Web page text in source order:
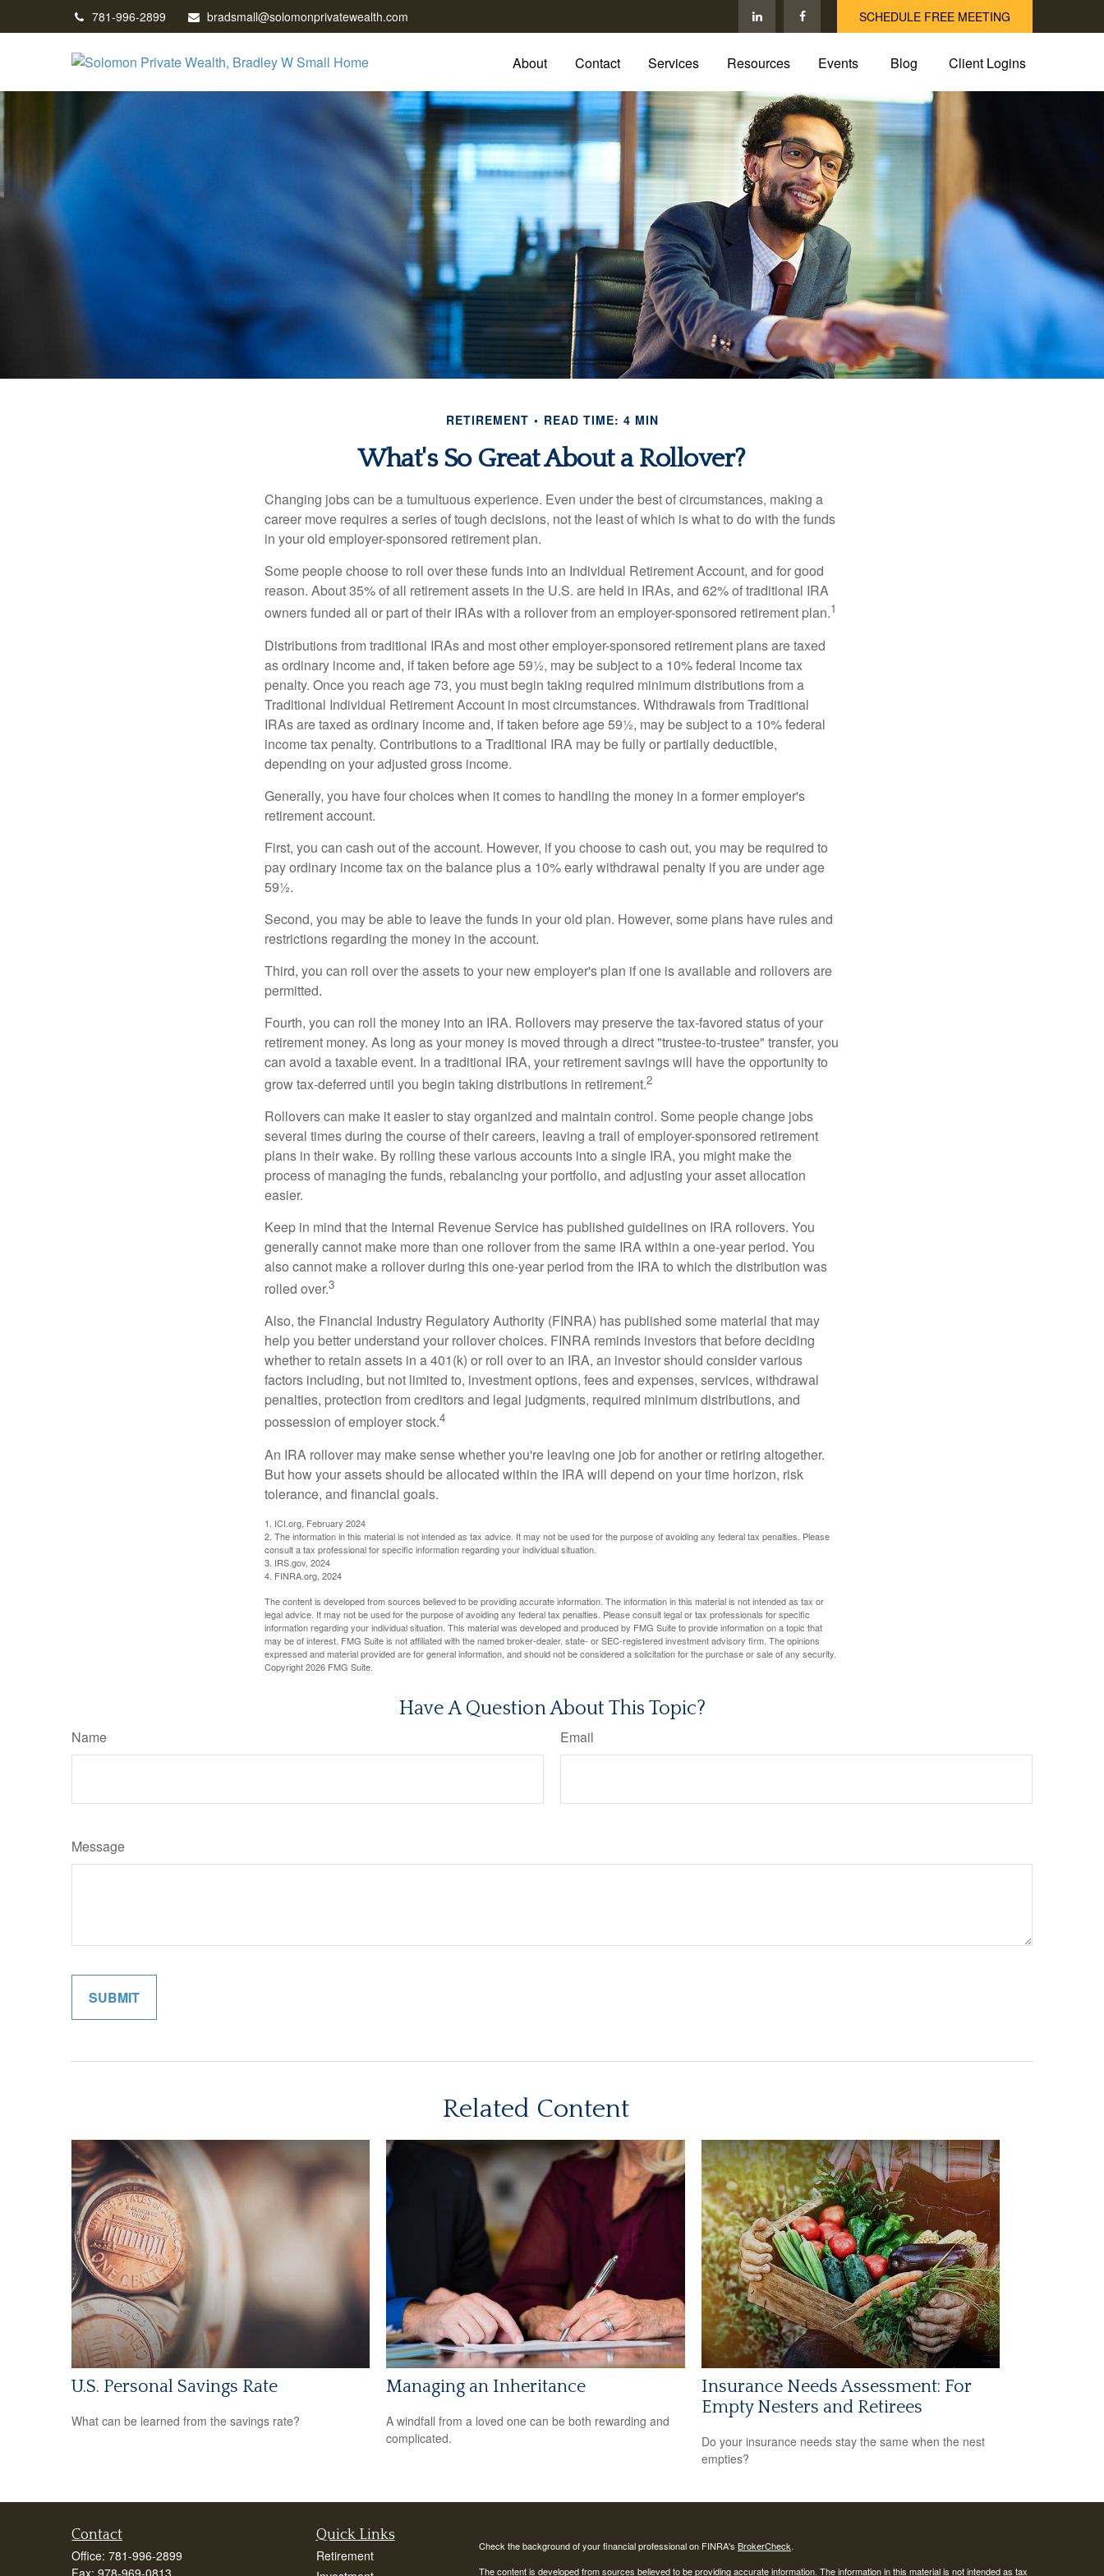
781-996-2899 bradsmall@solomonprivatewealth.com SCHEDULE FREE MEETING
About Contact Services Resources Events Blog Client Logins
RETIREMENT READ TIME: 4 MIN
What's So Great About a Rollover?
Changing jobs can be a tumultuous experience. Even under the best of circumstances, making a
career move requires a series of tough decisions, not the least of which is what to do with the funds
in your old employer-sponsored retirement plan.
Some people choose to roll over these funds into an Individual Retirement Account, and for good
reason. About 35% of all retirement assets in the U.S. are held in IRAs, and 62% of traditional IRA
owners funded all or part of their IRAs with a rollover from an employer-sponsored retirement plan.1
Distributions from traditional IRAs and most other employer-sponsored retirement plans are taxed
as ordinary income and, if taken before age 59½, may be subject to a 10% federal income tax
penalty. Once you reach age 73, you must begin taking required minimum distributions from a
Traditional Individual Retirement Account in most circumstances. Withdrawals from Traditional
IRAs are taxed as ordinary income and, if taken before age 59½, may be subject to a 10% federal
income tax penalty. Contributions to a Traditional IRA may be fully or partially deductible,
depending on your adjusted gross income.
Generally, you have four choices when it comes to handling the money in a former employer's
retirement account.
First, you can cash out of the account. However, if you choose to cash out, you may be required to
pay ordinary income tax on the balance plus a 10% early withdrawal penalty if you are under age
59½.
Second, you may be able to leave the funds in your old plan. However, some plans have rules and
restrictions regarding the money in the account.
Third, you can roll over the assets to your new employer's plan if one is available and rollovers are
permitted.
Fourth, you can roll the money into an IRA. Rollovers may preserve the tax-favored status of your
retirement money. As long as your money is moved through a direct "trustee-to-trustee" transfer, you
can avoid a taxable event. In a traditional IRA, your retirement savings will have the opportunity to
grow tax-deferred until you begin taking distributions in retirement.2
Rollovers can make it easier to stay organized and maintain control. Some people change jobs
several times during the course of their careers, leaving a trail of employer-sponsored retirement
plans in their wake. By rolling these various accounts into a single IRA, you might make the
process of managing the funds, rebalancing your portfolio, and adjusting your asset allocation
easier.
Keep in mind that the Internal Revenue Service has published guidelines on IRA rollovers. You
generally cannot make more than one rollover from the same IRA within a one-year period. You
also cannot make a rollover during this one-year period from the IRA to which the distribution was
rolled over.3
Also, the Financial Industry Regulatory Authority (FINRA) has published some material that may
help you better understand your rollover choices. FINRA reminds investors that before deciding
whether to retain assets in a 401(k) or roll over to an IRA, an investor should consider various
factors including, but not limited to, investment options, fees and expenses, services, withdrawal
penalties, protection from creditors and legal judgments, required minimum distributions, and
possession of employer stock.4
An IRA rollover may make sense whether you're leaving one job for another or retiring altogether.
But how your assets should be allocated within the IRA will depend on your time horizon, risk
tolerance, and financial goals.
1. ICI.org, February 2024
2. The information in this material is not intended as tax advice. It may not be used for the purpose of avoiding any federal tax penalties. Please
consult a tax professional for specific information regarding your individual situation.
3. IRS.gov, 2024
4. FINRA.org, 2024
The content is developed from sources believed to be providing accurate information. The information in this material is not intended as tax or
legal advice. It may not be used for the purpose of avoiding any federal tax penalties. Please consult legal or tax professionals for specific
information regarding your individual situation. This material was developed and produced by FMG Suite to provide information on a topic that
may be of interest. FMG Suite is not affiliated with the named broker-dealer, state- or SEC-registered investment advisory firm. The opinions
expressed and material provided are for general information, and should not be considered a solicitation for the purchase or sale of any security.
Copyright2026 FMG Suite.
Have A Question About This Topic?
Name Email
Message
Related Content
U.S. Personal Savings Rate
What can be learned from the savings rate?
Managing an Inheritance
A windfall from a loved one can be both rewarding and
complicated.
Insurance Needs Assessment: For
Empty Nesters and Retirees
Do your insurance needs stay the same when the nest
empties?
Contact
Office: 781-996-2899
Quick Links
Retirement
Check the background of your financial professional on FINRA's BrokerCheck.
The content is developed from sources believed to be providing accurate information. The information in this material is not intended as tax